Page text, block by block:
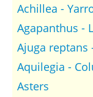
Achillea -
Agapanthus -
Ajuga reptans
Aquilegia -
Asters